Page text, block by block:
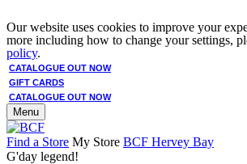
Our website uses cookies to improve your
more including how to change your settings,
policy.
CATALOGUE OUT NOW
GIFT CARDS
CATALOGUE OUT NOW
Menu
Find a Store My Store BCF Hervey Bay
G'day legend!